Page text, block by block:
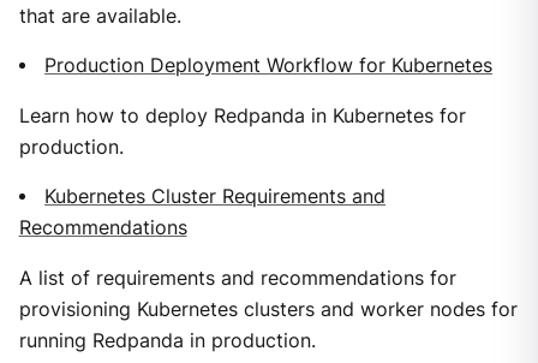
that are available.
Production Deployment Workflow for Kubernetes
Learn how to deploy Redpanda in Kubernetes for
production.
Kubernetes Cluster Requirements and
Recommendations
A list of requirements and recommendations for
provisioning Kubernetes clusters and worker nodes for
running Redpanda in production.